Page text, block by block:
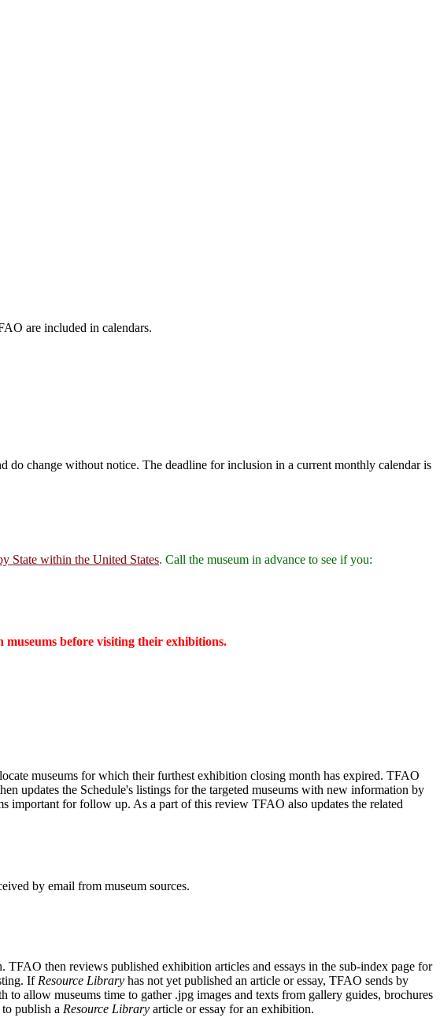
are included in calendars.
do change without notice. The deadline for inclusion in a current monthly calendar is
State within the United States. Call the museum in advance to see if you:
before visiting their exhibitions.
museums for which their furthest exhibition closing month has expired. TFAO
updates the Schedule's listings for the targeted museums with new information by
for follow up. As a part of this review TFAO also updates the related
by email from museum sources.
then reviews published exhibition articles and essays in the sub-index page for
If Resource Library has not yet published an article or essay, TFAO sends by
allow museums time to gather .jpg images and texts from gallery guides, brochures
publish a Resource Library article or essay for an exhibition.